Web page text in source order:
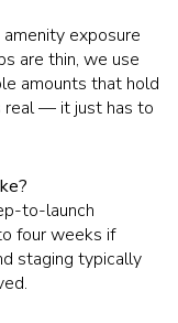
exposure
are thin, we use
amounts that hold
real — it just has to
to-launch
four weeks if
staging typically